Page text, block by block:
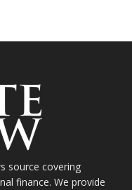
source covering
finance. We provide